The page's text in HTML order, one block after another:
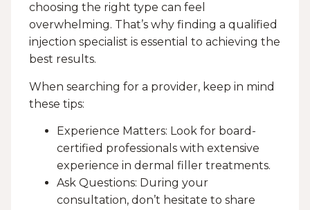
choosing the right type can feel
overwhelming. That’s why finding a qualified
injection specialist is essential to achieving the
best results.
When searching for a provider, keep in mind
these tips:
Experience Matters: Look for board-
certified professionals with extensive
experience in dermal filler treatments.
Ask Questions: During your
consultation, don’t hesitate to share